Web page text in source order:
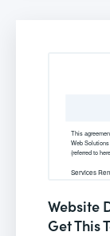
Website
Get This